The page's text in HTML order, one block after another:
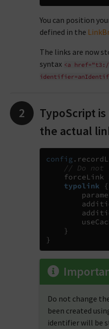
You can position
defined in the
The links are now
syntax <a
TypoScript
the actual
config .
// Do not
    forceLink
typolink
{
}
}
Do not change
been created
identifier will be